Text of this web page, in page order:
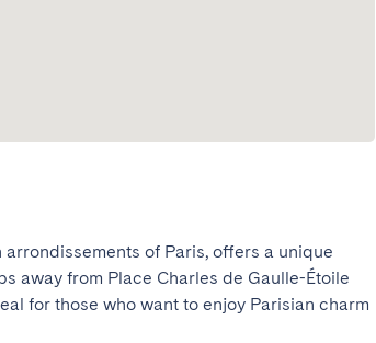
of Paris, offers a unique
away from Place Charles de Gaulle-Étoile
for those who want to enjoy Parisian charm